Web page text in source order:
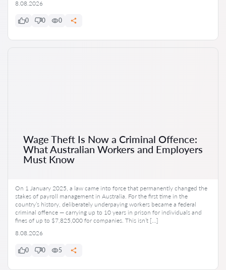
8.08.2026
0 0 0
Wage Theft Is Now a Criminal Offence:
What Australian Workers and Employers
Must Know
On 1 January 2025, a law came into force that permanently changed the
stakes of payroll management in Australia. For the first time in the
country’s history, deliberately underpaying workers became a federal
criminal offence — carrying up to 10 years in prison for individuals and
fines of up to $7,825,000 for companies. This isn’t […]
8.08.2026
0 0 5